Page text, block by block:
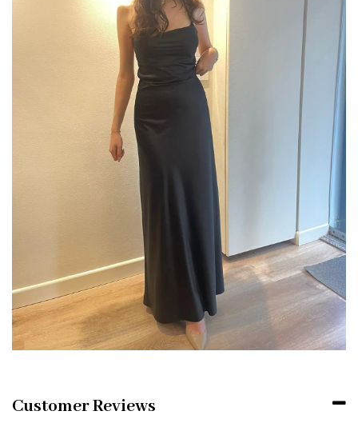
Customer Reviews